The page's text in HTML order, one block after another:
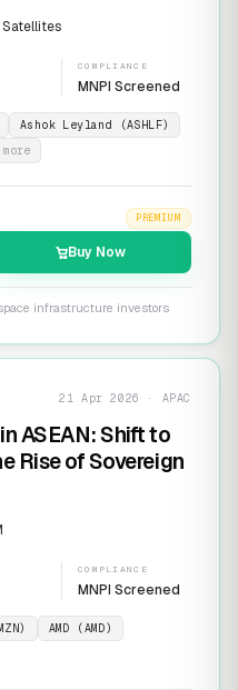
COMPLIANCE
MNPI Screened
Ashok Leyland (ASHLF)
more
PREMIUM
Buy Now
infrastructure investors
21 Apr 2026 · APAC
ASEAN: Shift to
Rise of Sovereign
COMPLIANCE
MNPI Screened
AMD (AMD)